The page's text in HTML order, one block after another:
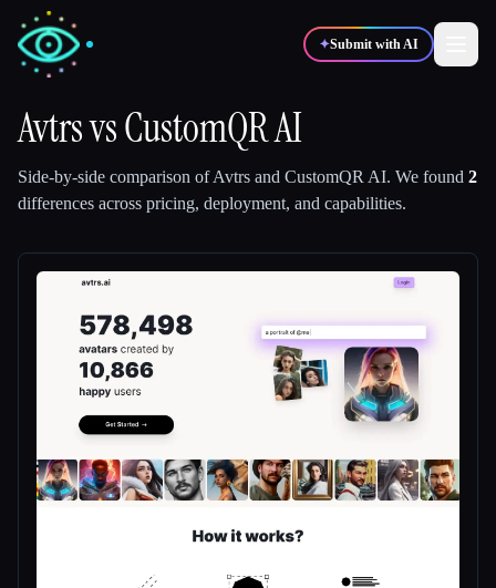
✦Submit with AI
Students 🎬
Compare tools
AvtrsvsCustomQR AI
Side-by-side comparison ofAvtrs and CustomQR AI. We found 2
differences across pricing, deployment, and capabilities.